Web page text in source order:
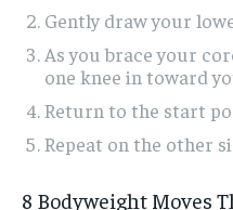
Gently draw your
As you brace your
one knee in toward
Return to the start
Repeat on the other
8 Bodyweight Moves